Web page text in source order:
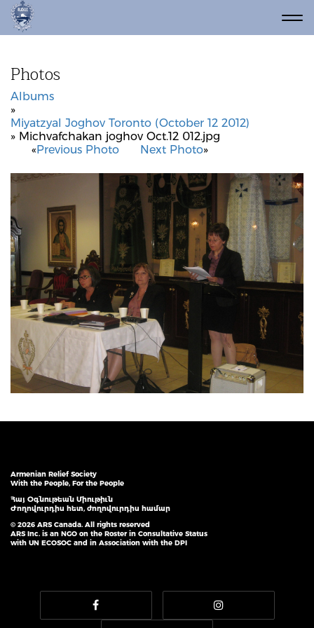
Photos
Albums
»
Miyatzyal Joghov Toronto (October 12 2012)
» Michvafchakan joghov Oct.12 012.jpg
«Previous Photo Next Photo»
Armenian Relief Society
With the People, For the People
Հայ Օգնութեան Միութիւն
Ժողովուրդիս հետ, ժողովուրդիս համար
© 2026 ARS Canada. All rights reserved
ARS Inc. is an NGO on the Roster in Consultative Status
with UN ECOSOC and in Association with the DPI